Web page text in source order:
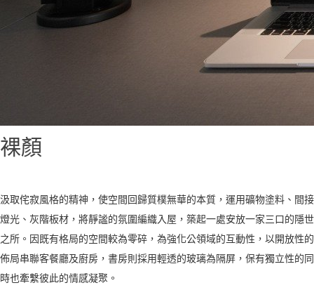
裸顏
汲取侘寂風格的精神，使空間回歸質樸無華的本質，運用礦物塗料、間接
燈光、灰階板材，將靜謐的氛圍編織入屋，築起一處安放一家三口的隱世
之所。因既有格局的空間較為零碎，為強化公領域的互動性，以開放性的
佈局串聯客餐廳及廚房，書房則採用輕透的玻璃為隔屏，保有獨立性的同
時也牽繫彼此的情感凝聚。